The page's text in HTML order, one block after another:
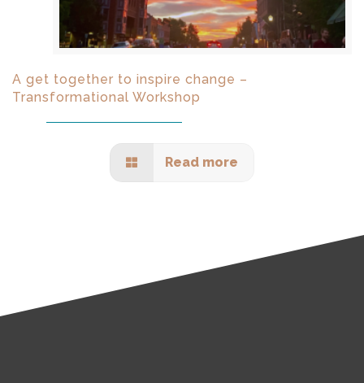
A get together to inspire change –
Transformational Workshop
Read more